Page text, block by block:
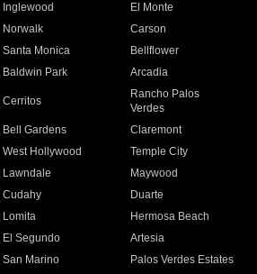
Inglewood
El Monte
Norwalk
Carson
Santa Monica
Bellflower
Baldwin Park Arcadia
Cerritos
Rancho Palos
Verdes
Bell Gardens
Claremont
West Hollywood
Temple City
Lawndale
Maywood
Cudahy
Duarte
Lomita
Hermosa Beach
El Segundo
Artesia
San Marino
Palos Verdes Estates